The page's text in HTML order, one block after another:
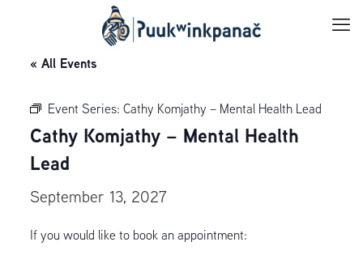
« All Events
Event Series: Cathy Komjathy – Mental Health Lead
Cathy Komjathy – Mental Health
Lead
September 13, 2027
If you would like to book an appointment: